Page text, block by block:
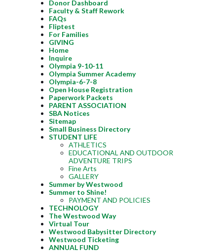
Donor Dashboard
Faculty & Staff Rework
FAQs
Fliptest
For Families
GIVING
Home
Inquire
Olympia 9-10-11
Olympia Summer Academy
Olympia-6-7-8
Open House Registration
Paperwork Packets
PARENT ASSOCIATION
SBA Notices
Sitemap
Small Business Directory
STUDENT LIFE
ATHLETICS
EDUCATIONAL AND OUTDOOR
ADVENTURE TRIPS
Fine Arts
GALLERY
Summer by Westwood
Summer to Shine!
PAYMENT AND POLICIES
TECHNOLOGY
The Westwood Way
Virtual Tour
Westwood Babysitter Directory
Westwood Ticketing
ANNUAL FUND